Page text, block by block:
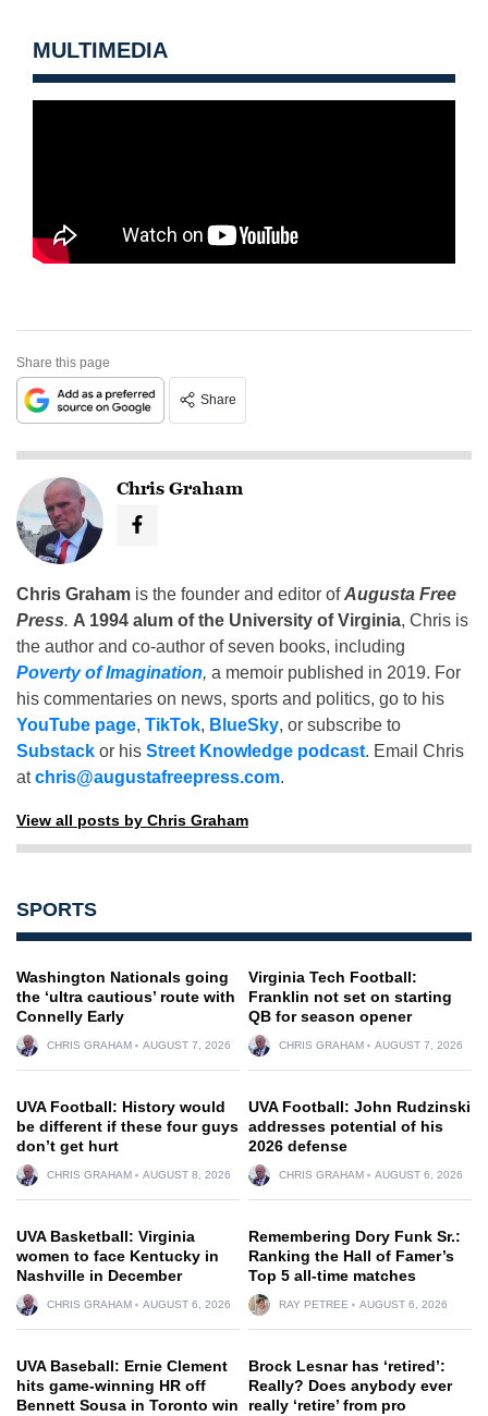
MULTIMEDIA
Share this page
Share
Chris Graham
Chris Graham is the founder and editor ofAugusta Free
Press. A 1994 alum of the University of Virginia, Chris is
the author and co-author of seven books, including
Poverty of Imagination, a memoir published in 2019. For
his commentaries on news, sports and politics, go to his
YouTube page, TikTok, BlueSky, or subscribe to
Substack or his Street Knowledge podcast. Email Chris
atchris@augustafreepress.com.
View all posts by Chris Graham
SPORTS
Washington Nationals going
the ‘ultra cautious’ route with
Connelly Early
CHRIS GRAHAM AUGUST 7, 2026
Virginia Tech Football:
Franklin not set on starting
QB for season opener
CHRIS GRAHAM AUGUST 7, 2026
UVA Football: History would
be different if these four guys
don’t get hurt
CHRIS GRAHAM AUGUST 8, 2026
UVA Football: John Rudzinski
addresses potential of his
2026 defense
CHRIS GRAHAM AUGUST 6, 2026
UVA Basketball: Virginia
women to face Kentucky in
Nashville in December
CHRIS GRAHAM AUGUST 6, 2026
Remembering Dory Funk Sr.:
Ranking the Hall of Famer’s
Top 5 all-time matches
RAY PETREE AUGUST 6, 2026
UVA Baseball: Ernie Clement
hits game-winning HR off
Bennett Sousa in Toronto win
Brock Lesnar has ‘retired’:
Really? Does anybody ever
really ‘retire’ from pro